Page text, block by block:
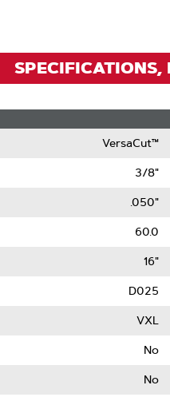
SPECIFICATIONS,
VersaCut™
3/8"
.050"
60.0
16"
D025
VXL
No
No